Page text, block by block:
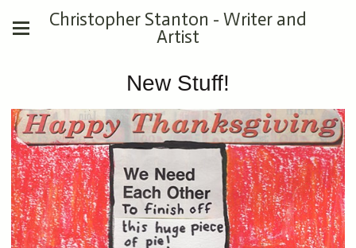
Christopher Stanton - Writer and
Artist
New Stuff!